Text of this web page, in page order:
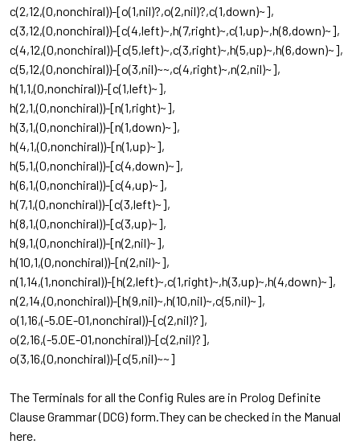
c(2,12,(0,nonchiral))-[o(1,nil)?,o(2,nil)?,c(1,down)~],
c(3,12,(0,nonchiral))-[c(4,left)~,h(7,right)~,c(1,up)~,h(8,down)~],
c(4,12,(0,nonchiral))-[c(5,left)~,c(3,right)~,h(5,up)~,h(6,down)~],
c(5,12,(0,nonchiral))-[o(3,nil)~~,c(4,right)~,n(2,nil)~],
h(1,1,(0,nonchiral))-[c(1,left)~],
h(2,1,(0,nonchiral))-[n(1,right)~],
h(3,1,(0,nonchiral))-[n(1,down)~],
h(4,1,(0,nonchiral))-[n(1,up)~],
h(5,1,(0,nonchiral))-[c(4,down)~],
h(6,1,(0,nonchiral))-[c(4,up)~],
h(7,1,(0,nonchiral))-[c(3,left)~],
h(8,1,(0,nonchiral))-[c(3,up)~],
h(9,1,(0,nonchiral))-[n(2,nil)~],
h(10,1,(0,nonchiral))-[n(2,nil)~],
n(1,14,(1,nonchiral))-[h(2,left)~,c(1,right)~,h(3,up)~,h(4,down)~],
n(2,14,(0,nonchiral))-[h(9,nil)~,h(10,nil)~,c(5,nil)~],
o(1,16,(-5.0E-01,nonchiral))-[c(2,nil)?],
o(2,16,(-5.0E-01,nonchiral))-[c(2,nil)?],
o(3,16,(0,nonchiral))-[c(5,nil)~~]
The Terminals for all the Config Rules are in Prolog Definite
Clause Grammar (DCG) form.They can be checked in the Manual
here.